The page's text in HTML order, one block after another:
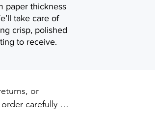
paper thickness
take care of
crisp, polished
to receive.
or
carefully